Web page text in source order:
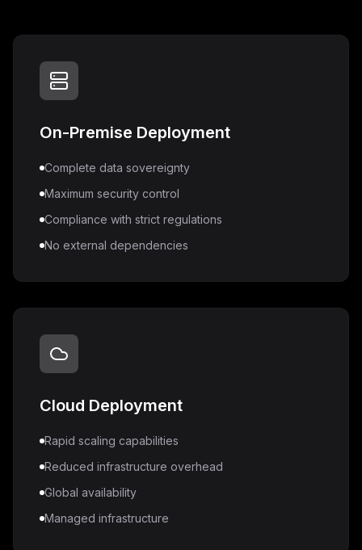
On-Premise Deployment
Complete data sovereignty
Maximum security control
Compliance with strict regulations
No external dependencies
Cloud Deployment
Rapid scaling capabilities
Reduced infrastructure overhead
Global availability
Managed infrastructure